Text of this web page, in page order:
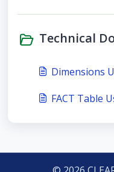
Technical
Dimensions
FACT Table